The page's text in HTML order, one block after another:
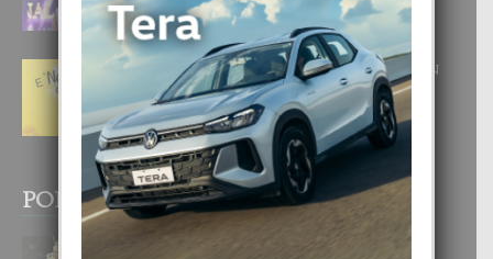
1 August, 2026
E ‘NEUROCIENCIA’ DI FEED: DICON
NOS TA CUMPRA CU NOS
WOWONAN?
29 July, 2026
POPULAR POSTS
BODA MANSUR